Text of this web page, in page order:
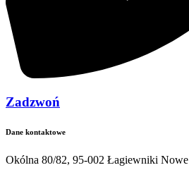
Zadzwoń
Dane kontaktowe
Okólna 80/82, 95-002 Łagiewniki Nowe